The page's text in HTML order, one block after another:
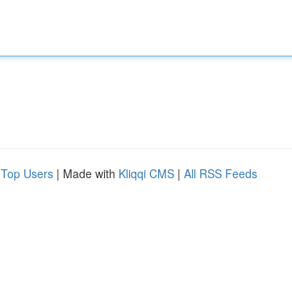
Top Users | Made with Kliqqi CMS | All RSS Feeds